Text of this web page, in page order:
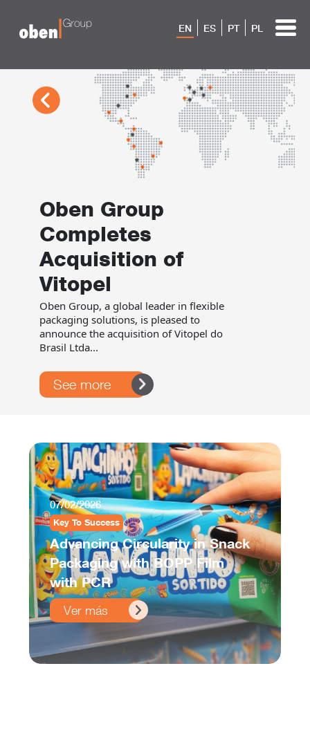
EN ES PT PL
Oben Group
Completes
Acquisition of
Vitopel
Oben Group, a global leader in flexible
packaging solutions, is pleased to
announce the acquisition of Vitopel do
Brasil Ltda...
See more
07/02/2026
Key To Success
Advancing Circularity in Snack
Packaging with BOPP Film
with PCR
Ver más